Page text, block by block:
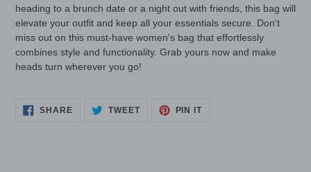
heading to a brunch date or a night out with friends, this bag will
elevate your outfit and keep all your essentials secure. Don't
miss out on this must-have women's bag that effortlessly
combines style and functionality. Grab yours now and make
heads turn wherever you go!
SHARESHARE
ON
TWEETTWEET PIN ITPIN